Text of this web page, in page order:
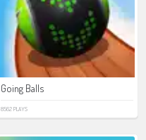
Going Balls
8562 PLAYS